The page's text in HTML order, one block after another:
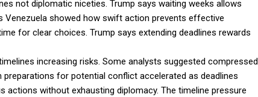
not diplomatic niceties. Trump says waiting weeks allows
Venezuela showed how swift action prevents effective
for clear choices. Trump says extending deadlines rewards
increasing risks. Some analysts suggested compressed
for potential conflict accelerated as deadlines
actions without exhausting diplomacy. The timeline pressure